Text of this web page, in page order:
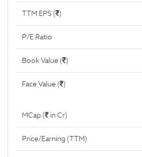
TTM EPS ( )
P/E Ratio
Book Value ( )
Face Value ( )
MCap ( in Cr)
Price/Earning (TTM)